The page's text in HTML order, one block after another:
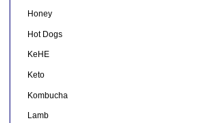
Honey
Hot Dogs
KeHE
Keto
Kombucha
Lamb